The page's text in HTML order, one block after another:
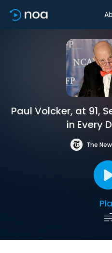
Paul Volcker, at 91,
in Every
The